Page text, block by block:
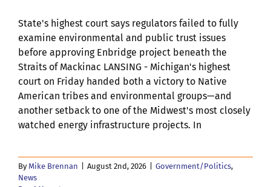
State's highest court says regulators failed to fully
examine environmental and public trust issues
before approving Enbridge project beneath the
Straits of Mackinac LANSING - Michigan's highest
court on Friday handed both a victory to Native
American tribes and environmental groups—and
another setback to one of the Midwest's most closely
watched energy infrastructure projects. In
By Mike Brennan August 2nd, 2026 Government/Politics,
News